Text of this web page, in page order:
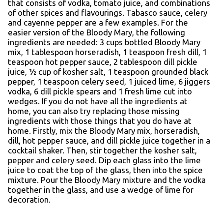
that consists of vodka, tomato juice, and combinations
of other spices and flavourings. Tabasco sauce, celery
and cayenne pepper are a few examples. For the
easier version of the Bloody Mary, the following
ingredients are needed: 3 cups bottled Bloody Mary
mix, 1 tablespoon horseradish, 1 teaspoon fresh dill, 1
teaspoon hot pepper sauce, 2 tablespoon dill pickle
juice, ½ cup of kosher salt, 1 teaspoon grounded black
pepper, 1 teaspoon celery seed, 1 juiced lime, 6 jiggers
vodka, 6 dill pickle spears and 1 fresh lime cut into
wedges. If you do not have all the ingredients at
home, you can also try replacing those missing
ingredients with those things that you do have at
home. Firstly, mix the Bloody Mary mix, horseradish,
dill, hot pepper sauce, and dill pickle juice together in a
cocktail shaker. Then, stir together the kosher salt,
pepper and celery seed. Dip each glass into the lime
juice to coat the top of the glass, then into the spice
mixture. Pour the Bloody Mary mixture and the vodka
together in the glass, and use a wedge of lime for
decoration.